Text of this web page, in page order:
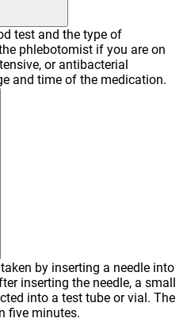
test and the type of
phlebotomist if you are on
or antibacterial
and time of the medication.
by inserting a needle into
inserting the needle, a small
into a test tube or vial. The
five minutes.